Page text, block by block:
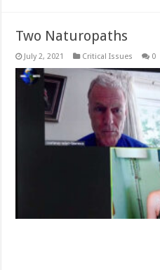
Two Naturopaths
July 2, 2021 Critical Issues 0